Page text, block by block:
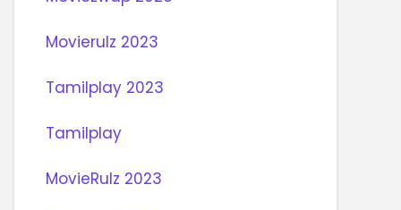
Movierulz 2023
Tamilplay 2023
Tamilplay
MovieRulz 2023